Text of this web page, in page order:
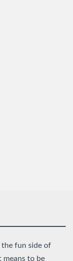
the fun side of
to be